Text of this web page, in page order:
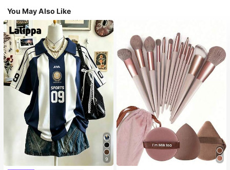
You May Also Like
9